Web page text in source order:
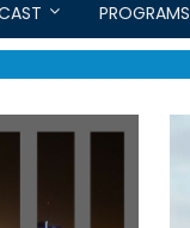
PROGRAMS